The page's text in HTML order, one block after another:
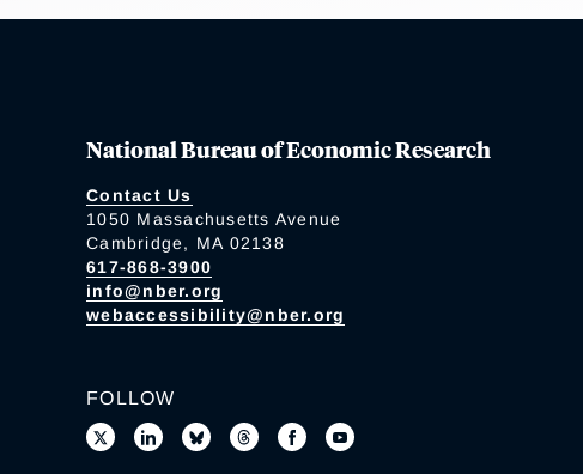
National Bureau of Economic Research
Contact Us
1050 Massachusetts Avenue
Cambridge, MA 02138
617-868-3900
info@nber.org
webaccessibility@nber.org
FOLLOW